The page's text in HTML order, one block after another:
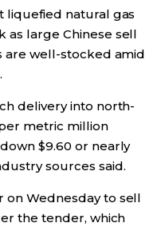
liquefied natural gas
as large Chinese sell
well-stocked amid
delivery into north-
metric million
$9.60 or nearly
sources said.
on Wednesday to sell
the tender, which